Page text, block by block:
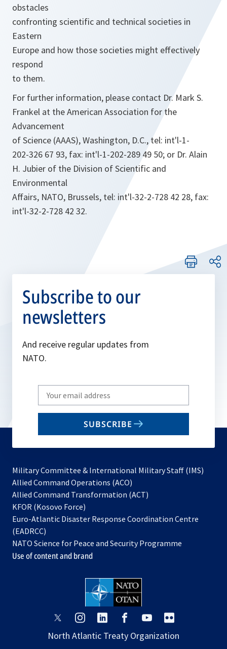
obstacles
confronting scientific and technical societies in
Eastern
Europe and how those societies might effectively
respond
to them.
For further information, please contact Dr. Mark S.
Frankel at the American Association for the
Advancement
of Science (AAAS), Washington, D.C., tel: int'l-1-
202-326 67 93, fax: int'l-1-202-289 49 50; or Dr. Alain
H. Jubier of the Division of Scientific and
Environmental
Affairs, NATO, Brussels, tel: int'l-32-2-728 42 28, fax:
int'l-32-2-728 42 32.
Subscribe to our
newsletters
And receive regular updates from
NATO.
Write
your
email
SUBSCRIBE
Military Committee & International Military Staff (IMS)
Allied Command Operations (ACO)
in
new
Allied Command Transformation (ACT)
a
tab
KFOR (Kosovo Force)
in
new
tab
Euro-Atlantic Disaster Response Coordination Centre
(EADRCC)
NATO Science for Peace and Security Programme
Use of content and brand
opens
a
opens
a
opens
a
opens
a
opens
a
a
North Atlantic Treaty Organization